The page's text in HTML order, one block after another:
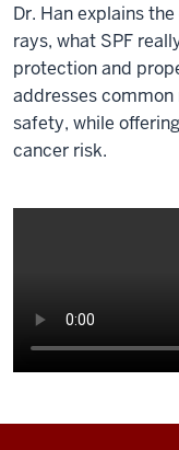
Dr. Han explains
rays, what SPF
protection and
addresses
safety, while
cancer risk.
of